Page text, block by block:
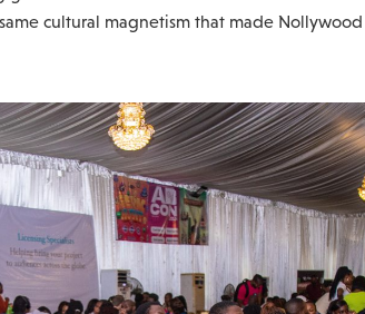
cultural magnetism that made